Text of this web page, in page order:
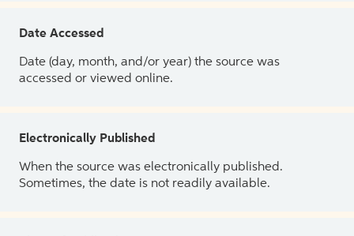
Date Accessed
Date (day, month, and/or year) the source was
accessed or viewed online.
Electronically Published
When the source was electronically published.
Sometimes, the date is not readily available.